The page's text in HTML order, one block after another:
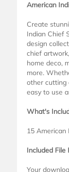
American
Create
Indian Chief
design
chief
home deco,
more.
other cutting
easy to use
What's
15 American
Included File
Your